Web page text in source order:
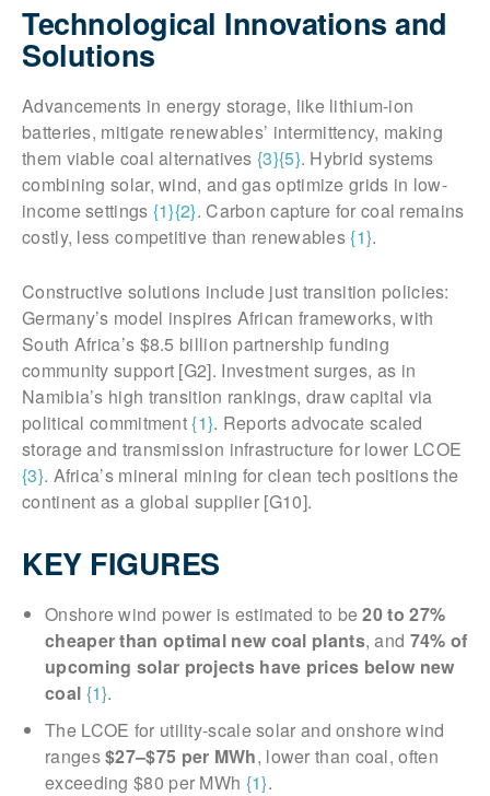
Technological Innovations and
Solutions
Advancements in energy storage, like lithium-ion
batteries, mitigate renewables’ intermittency, making
them viable coal alternatives{3}{5}. Hybrid systems
combining solar, wind, and gas optimize grids in low-
income settings {1}{2}. Carbon capture for coal remains
costly, less competitive than renewables{1}.
Constructive solutions include just transition policies:
Germany’s model inspires African frameworks, with
South Africa’s $8.5 billion partnership funding
community support [G2]. Investment surges, as in
Namibia’s high transition rankings, draw capital via
political commitment{1}. Reports advocate scaled
storage and transmission infrastructure for lower LCOE
{3}. Africa’s mineral mining for clean tech positions the
continent as a global supplier [G10].
KEY FIGURES
Onshore wind power is estimated to be20 to 27%
cheaper than optimal new coal plants, and 74% of
upcoming solar projects have prices below new
coal {1}.
The LCOE for utility-scale solar and onshore wind
ranges$27–$75 per MWh, lower than coal, often
exceeding $80 per MWh {1}.